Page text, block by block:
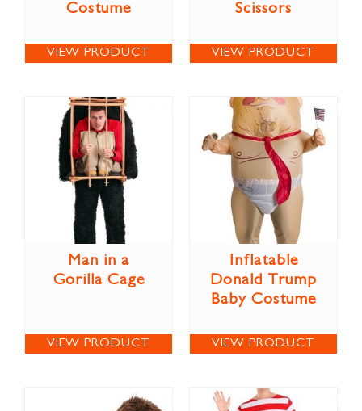
Costume
VIEW PRODUCT
Scissors
VIEW PRODUCT
Man in a
Gorilla Cage
VIEW PRODUCT
Inflatable
Donald Trump
Baby Costume
VIEW PRODUCT